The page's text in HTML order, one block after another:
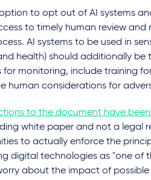
option to opt out of AI systems
to timely human review
AI systems to be used in
health) should additionally
for monitoring, include training
human considerations for
to the document have been
white paper and not a legal
to actually enforce the
digital technologies as "one of
about the impact of